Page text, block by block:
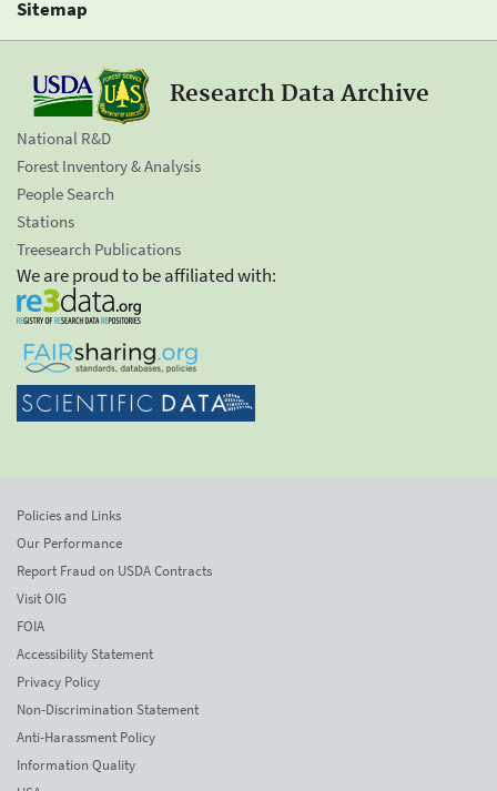
Sitemap
Research Data Archive
National R&D
Forest Inventory & Analysis
People Search
Stations
Treesearch Publications
We are proud to be affiliated with:
Policies and Links
Our Performance
Report Fraud on USDA Contracts
Visit OIG
FOIA
Accessibility Statement
Privacy Policy
Non-Discrimination Statement
Anti-Harassment Policy
Information Quality